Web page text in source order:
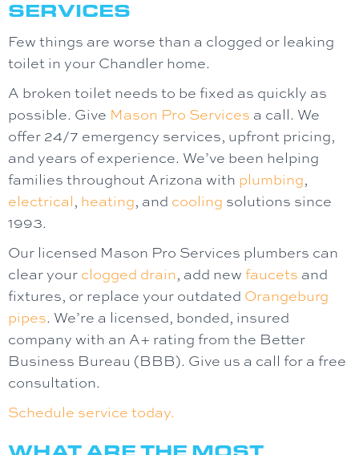
SERVICES
Few things are worse than a clogged or leaking
toilet in your Chandler home.
A broken toilet needs to be fixed as quickly as
possible. Give Mason Pro Services a call. We
offer 24/7 emergency services, upfront pricing,
and years of experience. We’ve been helping
families throughout Arizona with plumbing,
electrical, heating, and cooling solutions since
1993.
Our licensed Mason Pro Services plumbers can
clear your clogged drain, add new faucets and
fixtures, or replace your outdated Orangeburg
pipes. We’re a licensed, bonded, insured
company with an A+ rating from the Better
Business Bureau (BBB). Give us a call for a free
consultation.
Schedule service today.